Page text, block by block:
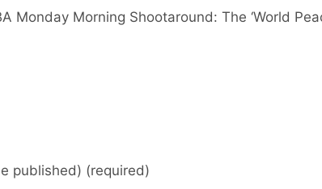
Monday Morning Shootaround: The ‘World
published) (required)